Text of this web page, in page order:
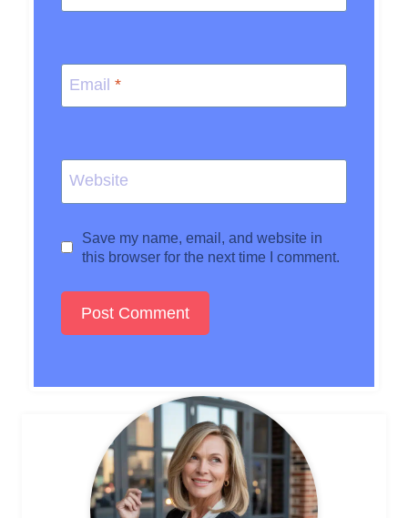
Email *
Website
Save my name, email, and website in
this browser for the next time I comment.